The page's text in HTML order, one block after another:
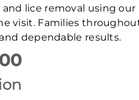
lice removal using our
visit. Families
dependable results.